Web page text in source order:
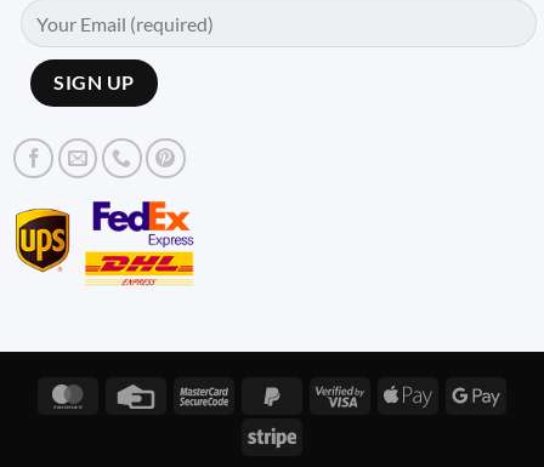
MasterCardCredit
MasterCardPayPal
Visa
Apple
Stripe